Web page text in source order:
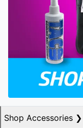
Shop Accessories ❯